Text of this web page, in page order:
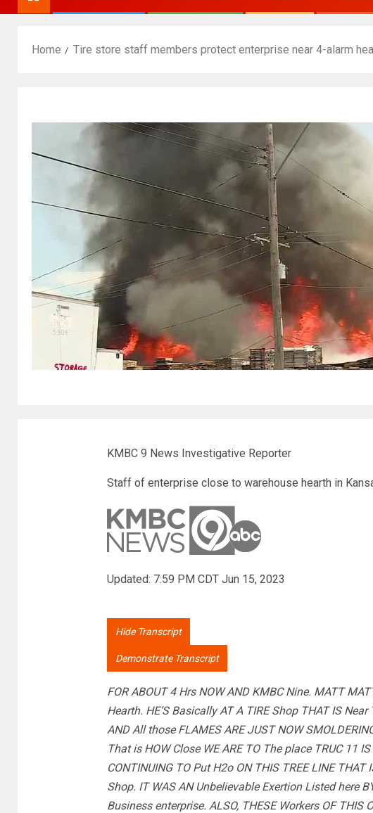
Home Tire store staff members protect enterprise near 4-alarm
KMBC 9 News Investigative Reporter
Staff of enterprise close to warehouse hearth in
Updated: 7:59 PM CDT Jun 15, 2023
Hide Transcript
Demonstrate Transcript
FOR ABOUT 4 Hrs NOW AND KMBC Nine. MATT
Hearth. HE’S Basically AT A TIRE Shop THAT IS
AND All those FLAMES ARE JUST NOW
That is HOW Close WE ARE TO The place TRUC 11
CONTINUING TO Put H2o ON THIS TREE LINE
Shop. IT WAS AN Unbelievable Exertion Listed here
Business enterprise. ALSO, THESE Workers OF